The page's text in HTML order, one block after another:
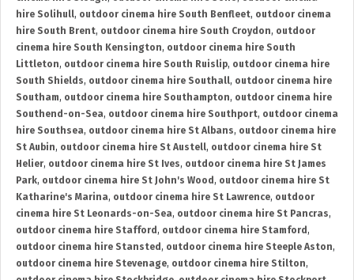
hire Solihull, outdoor cinema hire South Benfleet, outdoor cinema
hire South Brent, outdoor cinema hire South Croydon, outdoor
cinema hire South Kensington, outdoor cinema hire South
Littleton, outdoor cinema hire South Ruislip, outdoor cinema hire
South Shields, outdoor cinema hire Southall, outdoor cinema hire
Southam, outdoor cinema hire Southampton, outdoor cinema hire
Southend-on-Sea, outdoor cinema hire Southport, outdoor cinema
hire Southsea, outdoor cinema hire St Albans, outdoor cinema hire
St Aubin, outdoor cinema hire St Austell, outdoor cinema hire St
Helier, outdoor cinema hire St Ives, outdoor cinema hire St James
Park, outdoor cinema hire St John's Wood , outdoor cinema hire St
Katharine's Marina, outdoor cinema hire St Lawrence, outdoor
cinema hire St Leonards-on-Sea, outdoor cinema hire St Pancras,
outdoor cinema hire Stafford , outdoor cinema hire Stamford ,
outdoor cinema hire Stansted , outdoor cinema hire Steeple Aston,
outdoor cinema hire Stevenage, outdoor cinema hire Stilton,